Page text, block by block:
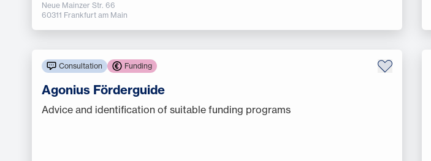
Neue Mainzer Str. 66
60311 Frankfurt am Main
Consultation Funding
Agonius Förderguide
Advice and identification of suitable funding programs